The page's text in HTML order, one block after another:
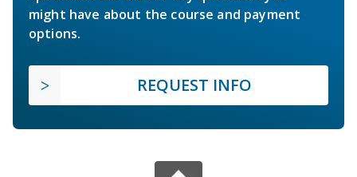
might have about the course and payment
options.
REQUEST INFO